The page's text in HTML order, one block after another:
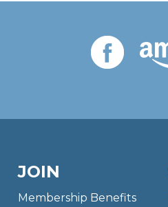
JOIN
Membership Benefits